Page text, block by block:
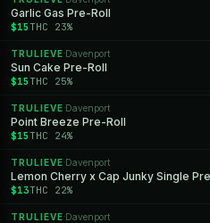
Garlic Gas Pre-Roll
$15 THC 23%
TRULIEVE ·Davenport
Sun Cake Pre-Roll
$15 THC 25%
TRULIEVE ·Davenport
Point Breeze Pre-Roll
$15 THC 24%
TRULIEVE ·Davenport
Lemon Cherry x Cap Junky Single
$13THC 22%
TRULIEVE ·Davenport